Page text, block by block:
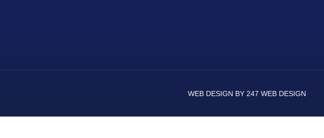
WEB DESIGN BY 247 WEB DESIGN